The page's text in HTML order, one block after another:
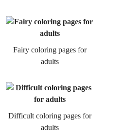
Fairy coloring pages for
adults
Difficult coloring pages for
adults